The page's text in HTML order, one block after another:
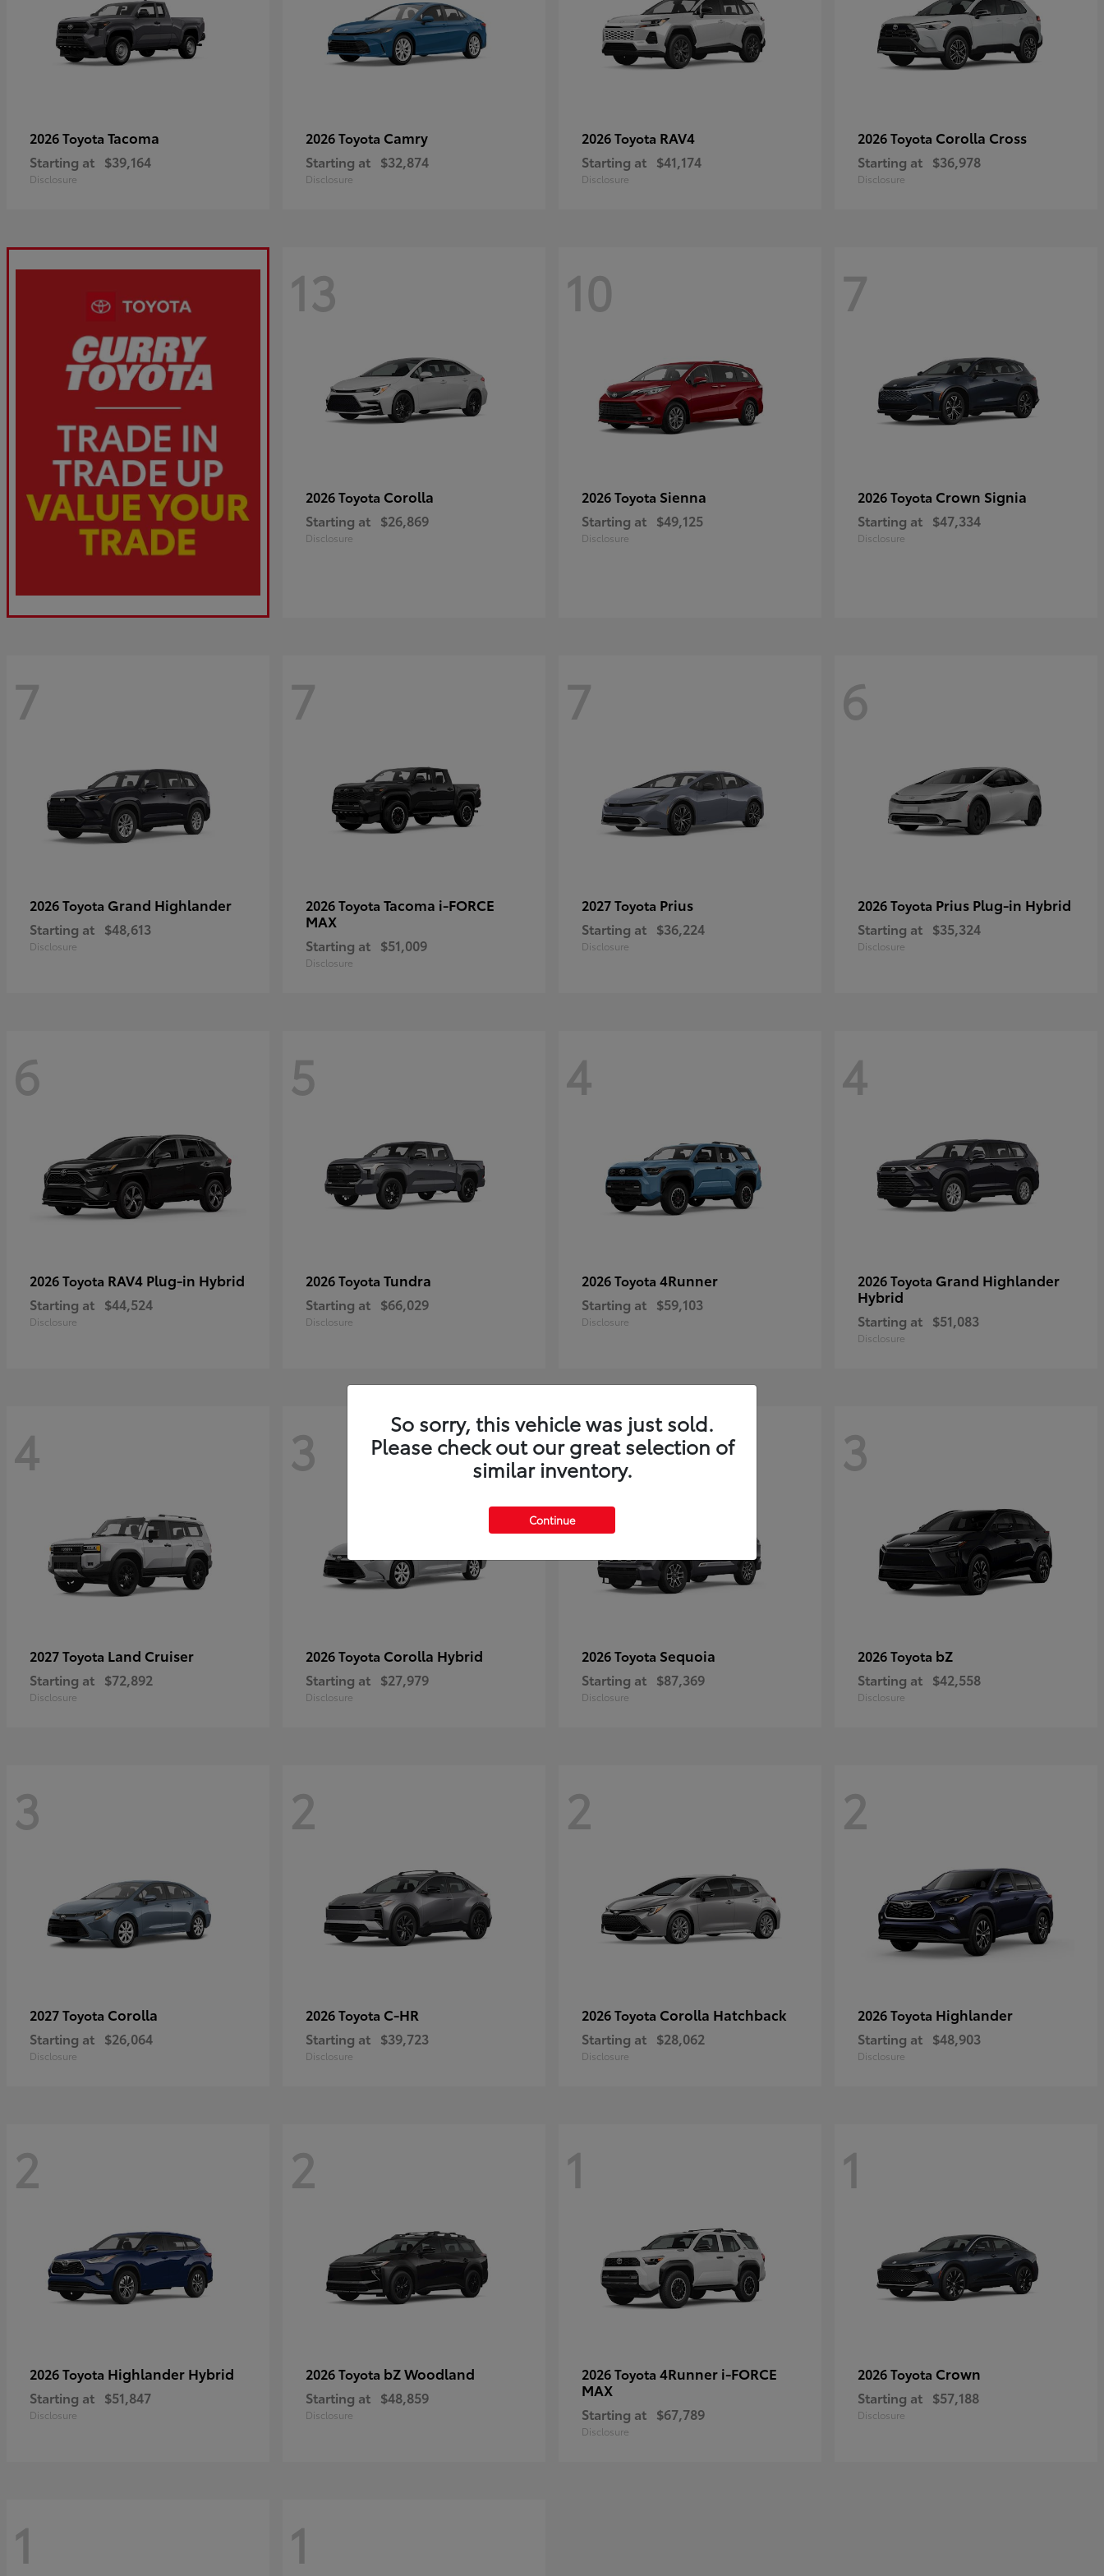
2026 Toyota Tacoma
Starting at $39,164
Disclosure
2026 Toyota Camry
Starting at $32,874
Disclosure
2026 Toyota RAV4
Starting at $41,174
Disclosure
2026 Toyota Corolla Cross
Starting at $36,978
Disclosure
13
2026 Toyota Corolla
Starting at $26,869
Disclosure
10
2026 Toyota Sienna
Starting at $49,125
Disclosure
7
2026 Toyota Crown Signia
Starting at $47,334
Disclosure
7
2026 Toyota Grand Highlander
Starting at $48,613
Disclosure
7
2026 Toyota Tacoma i-FORCE
MAX
Starting at $51,009
Disclosure
7
2027 Toyota Prius
Starting at $36,224
Disclosure
6
2026 Toyota Prius Plug-in Hybrid
Starting at $35,324
Disclosure
6
2026 Toyota RAV4 Plug-in Hybrid
Starting at $44,524
Disclosure
5
2026 Toyota Tundra
Starting at $66,029
Disclosure
4
2026 Toyota 4Runner
Starting at $59,103
Disclosure
4
2026 Toyota Grand Highlander
Hybrid
Starting at $51,083
Disclosure
4
2027 Toyota Land Cruiser
Starting at $72,892
Disclosure
3
2026 Toyota Corolla Hybrid
Starting at $27,979
Disclosure
3
2026 Toyota Sequoia
Starting at $87,369
Disclosure
3
2026 Toyota bZ
Starting at $42,558
Disclosure
3
2027 Toyota Corolla
Starting at $26,064
Disclosure
2
2026 Toyota C-HR
Starting at $39,723
Disclosure
2
2026 Toyota Corolla Hatchback
Starting at $28,062
Disclosure
2
2026 Toyota Highlander
Starting at $48,903
Disclosure
2
2026 Toyota Highlander Hybrid
Starting at $51,847
Disclosure
2
2026 Toyota bZ Woodland
Starting at $48,859
Disclosure
1
2026 Toyota 4Runner i-FORCE
MAX
Starting at $67,789
Disclosure
1
2026 Toyota Crown
Starting at $57,188
Disclosure
1 1
So sorry, this vehicle was just sold.
Please check out our great selection of
similar inventory.
Continue